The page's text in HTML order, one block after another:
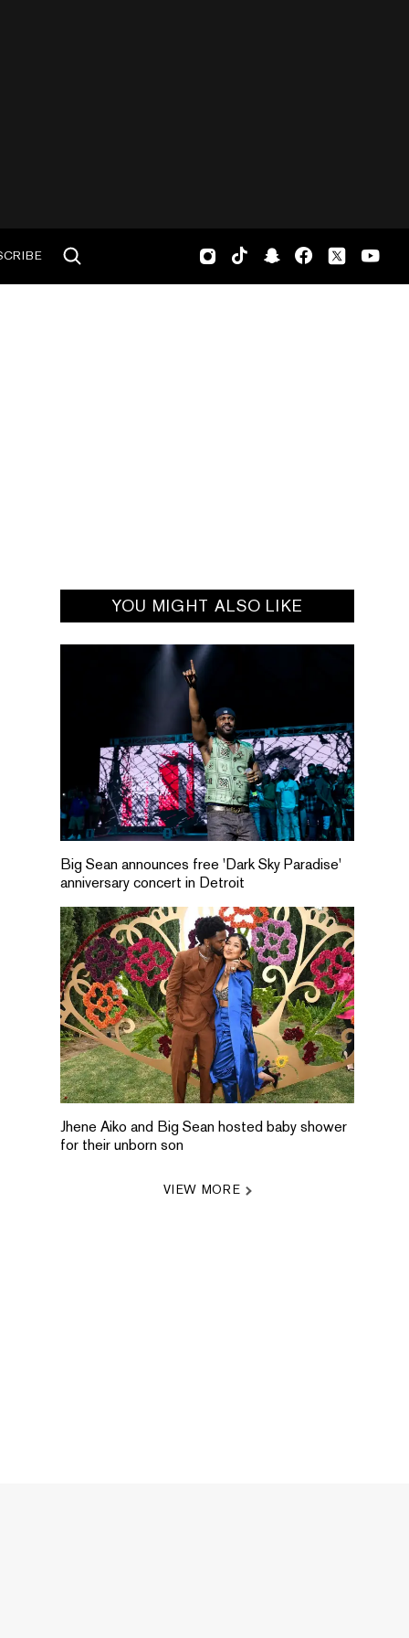
YOU MIGHT ALSO LIKE
Big Sean announces free 'Dark Sky Paradise'
anniversary concert in Detroit
Jhene Aiko and Big Sean hosted baby shower
for their unborn son
VIEW MORE